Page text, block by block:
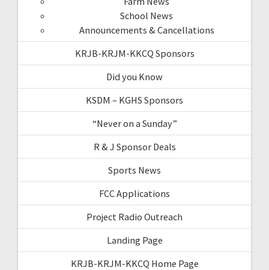
School News
Announcements & Cancellations
KRJB-KRJM-KKCQ Sponsors
Did you Know
KSDM – KGHS Sponsors
“Never on a Sunday”
R & J Sponsor Deals
Sports News
FCC Applications
Project Radio Outreach
Landing Page
KRJB-KRJM-KKCQ Home Page